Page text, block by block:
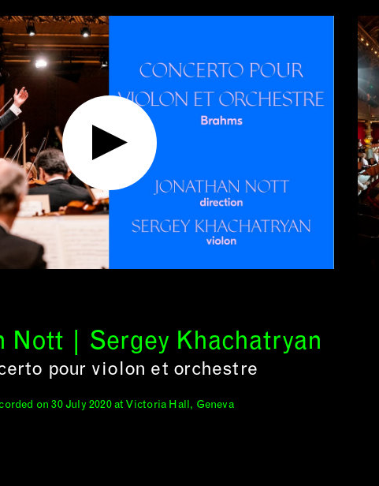
Nott | Sergey Khachatryan
pour violon et orchestre
on 30 July 2020 at Victoria Hall, Geneva